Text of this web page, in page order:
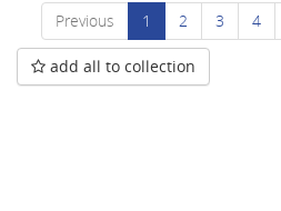
Previous
1 2 3 4
add all to collection